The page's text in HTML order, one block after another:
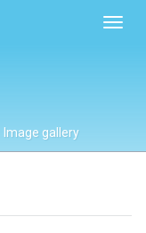
Image gallery